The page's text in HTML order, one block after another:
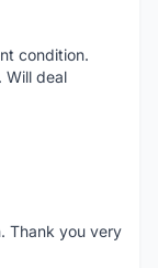
condition.
Will deal
Thank you very